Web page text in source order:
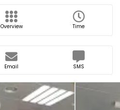
Overview Time
Email SMS